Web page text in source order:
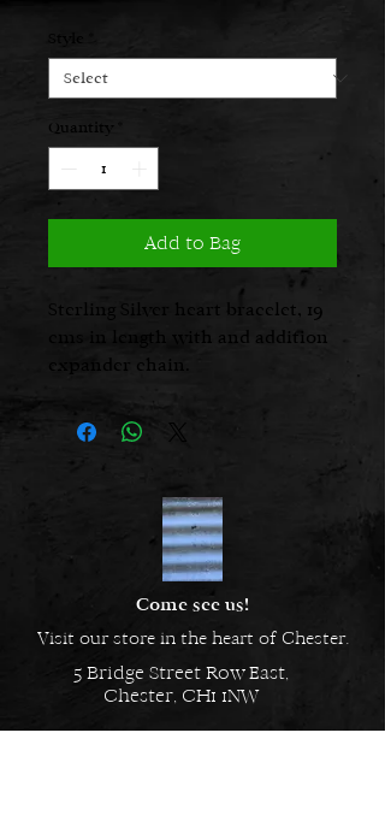
Quantity
Add to Bag
Sterling Silver heart bracelet, 19
cms in length with and addition
expander chain.
at £39.00
Come see us!
Visit our store in the heart of Chester.
5 Bridge Street Row East,
Chester, CH1 1NW